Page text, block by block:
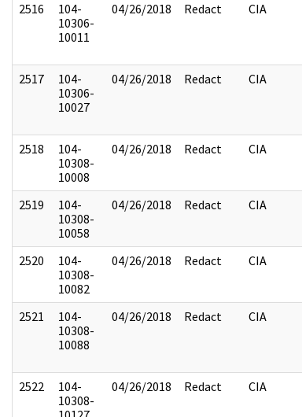
2516
104-
10306-
10011
04/26/2018 Redact CIA
2517
104-
10306-
10027
04/26/2018 Redact CIA
2518
104-
10308-
10008
04/26/2018 Redact CIA
2519
104-
10308-
10058
04/26/2018 Redact CIA
2520
104-
10308-
10082
04/26/2018 Redact CIA
2521
104-
10308-
10088
04/26/2018 Redact CIA
2522
104-
10308-
04/26/2018 Redact CIA